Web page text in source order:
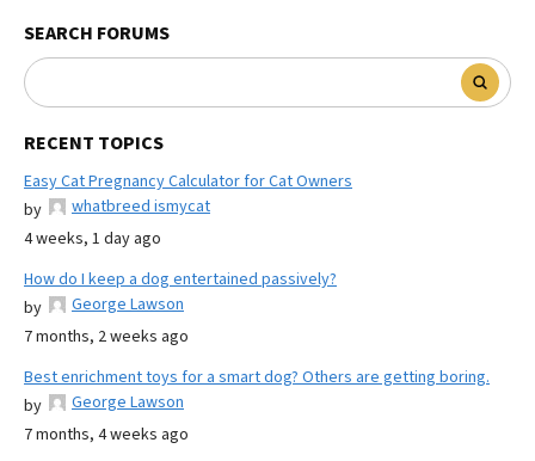
SEARCH FORUMS
RECENT TOPICS
Easy Cat Pregnancy Calculator for Cat Owners
by
whatbreed ismycat
4 weeks, 1 day ago
How do I keep a dog entertained passively?
by
George Lawson
7 months, 2 weeks ago
Best enrichment toys for a smart dog? Others are getting boring.
by
George Lawson
7 months, 4 weeks ago